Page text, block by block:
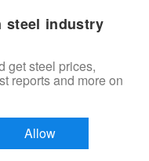
steel industry
get steel prices,
reports and more on
Allow